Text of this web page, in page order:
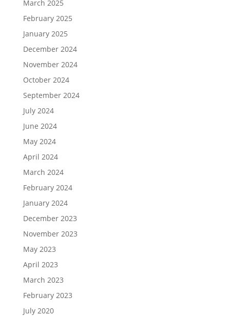
March 2025
February 2025
January 2025
December 2024
November 2024
October 2024
September 2024
July 2024
June 2024
May 2024
April 2024
March 2024
February 2024
January 2024
December 2023
November 2023
May 2023
April 2023
March 2023
February 2023
July 2020